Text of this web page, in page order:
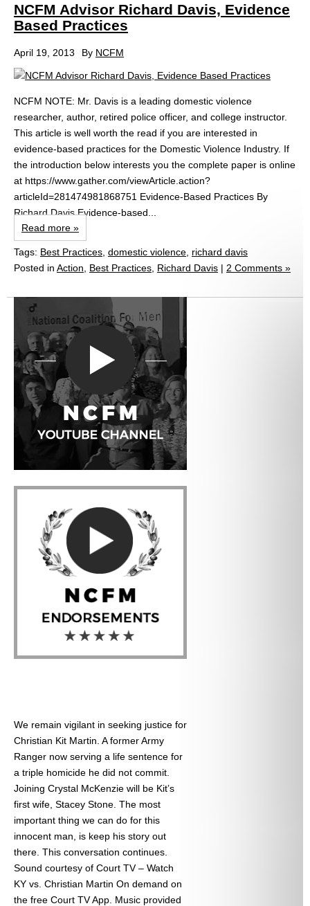
NCFM Advisor Richard Davis, Evidence
Based Practices
April 19, 2013 By NCFM
NCFM NOTE: Mr. Davis is a leading domestic violence
researcher, author, retired police officer, and college instructor.
This article is well worth the read if you are interested in
evidence-based practices for the Domestic Violence Industry. If
the introduction below interests you the complete paper is online
at https://www.gather.com/viewArticle.action?
articleId=281474981868751 Evidence-Based Practices By
Richard Davis Evidence-based...
Read more »
Tags: Best Practices, domestic violence, richard davis
Posted in Action, Best Practices, Richard Davis | 2 Comments »
We remain vigilant in seeking justice for
Christian Kit Martin. A former Army
Ranger now serving a life sentence for
a triple homicide he did not commit.
Joining Crystal McKenzie will be Kit’s
first wife, Stacey Stone. The most
important thing we can do for this
innocent man, is keep his story out
there. This conversation continues.
Sound courtesy of Court TV – Watch
KY vs. Christian Martin On demand on
the free Court TV App. Music provided